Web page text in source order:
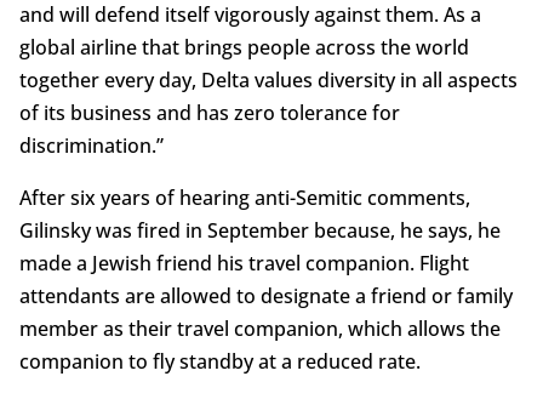
and will defend itself vigorously against them. As a
global airline that brings people across the world
together every day, Delta values diversity in all aspects
of its business and has zero tolerance for
discrimination.”
After six years of hearing anti-Semitic comments,
Gilinsky was fired in September because, he says, he
made a Jewish friend his travel companion. Flight
attendants are allowed to designate a friend or family
member as their travel companion, which allows the
companion to fly standby at a reduced rate.